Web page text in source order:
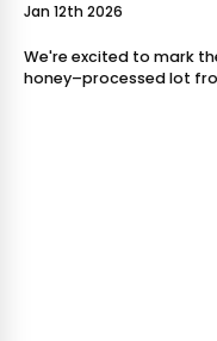
Jan 12th 2026
We're excited to mark
honey–processed lot